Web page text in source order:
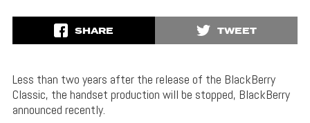
SHARE TWEET
Less than two years after the release of the BlackBerry
Classic, the handset production will be stopped, BlackBerry
announced recently.